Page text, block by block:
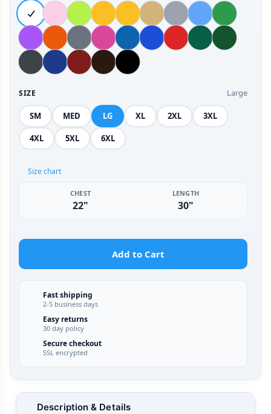
SIZE Large
SM MED LG XL 2XL 3XL
4XL 5XL 6XL
Size chart
CHEST
22"
LENGTH
30"
Add to Cart
Fast shipping
2-5 business days
Easy returns
30 day policy
Secure checkout
SSL encrypted
Description & Details